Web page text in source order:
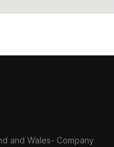
and Wales- Company